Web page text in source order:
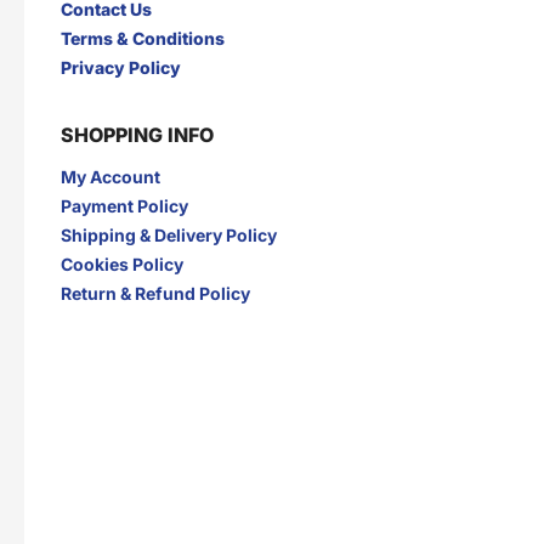
INDOCAFE
JAMU JELITA
JERSLIN
JUS BERQAH
JUS LEGA
K
KAPAL API
KAPAL TANKER
Contact Us
Terms & Conditions
Privacy Policy
SHOPPING INFO
My Account
Payment Policy
Shipping & Delivery Policy
Cookies Policy
Return & Refund Policy